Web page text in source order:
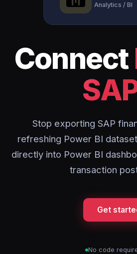
Analytics / BI
Connect
Stop exporting SAP
refreshing Power BI
directly into Power BI
transaction
Get
No code